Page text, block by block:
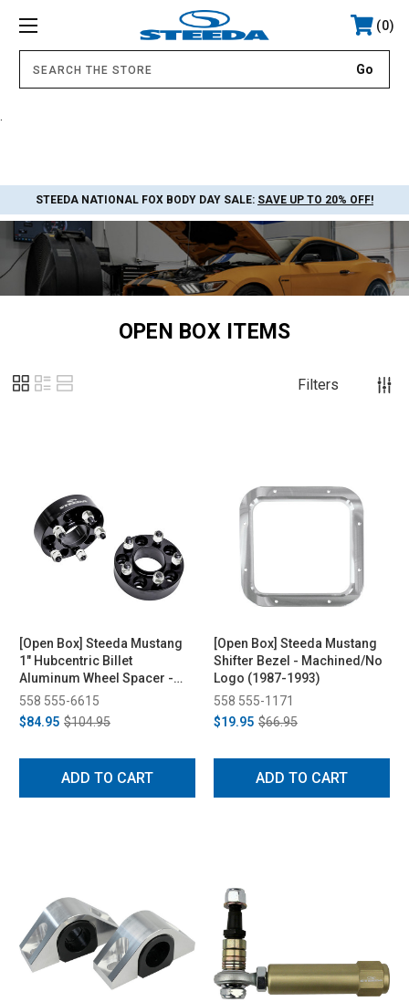
0
STEEDA NATIONAL FOX BODY DAY SALE: SAVE UP TO 20% OFF!
OPEN BOX ITEMS
Filters
[Open Box] Steeda Mustang
1" Hubcentric Billet
Aluminum Wheel Spacer -
Pair (1994-2014)
558 555-6615
$84.95 $104.95
ADD TO CART
[Open Box] Steeda Mustang
Shifter Bezel - Machined/No
Logo (1987-1993)
558 555-1171
$19.95 $66.95
ADD TO CART